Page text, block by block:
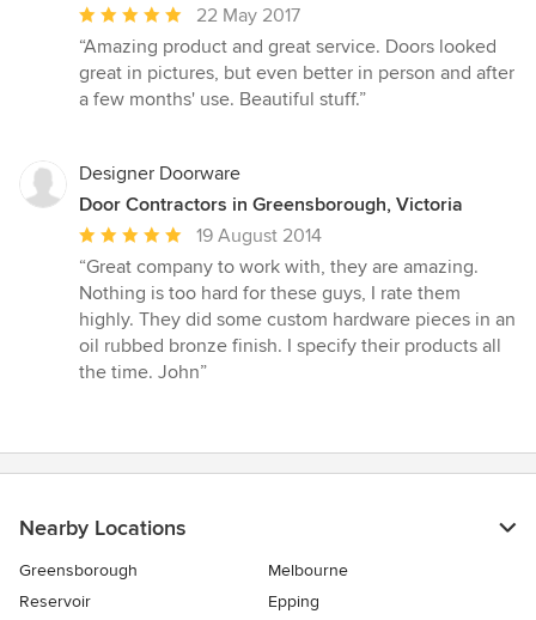
Average
rating:
5
out
stars
22 May 2017
“Amazing product and great service. Doors looked
great in pictures, but even better in person and after
a few months' use. Beautiful stuff.”
Designer Doorware
Door Contractors in Greensborough, Victoria
Average
rating:
5
out
of
5
19 August 2014
“Great company to work with, they are amazing.
Nothing is too hard for these guys, I rate them
highly. They did some custom hardware pieces in an
oil rubbed bronze finish. I specify their products all
the time. John”
Nearby Locations
Greensborough
Melbourne
Reservoir
Epping